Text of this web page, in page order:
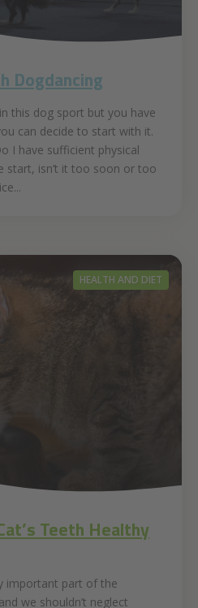
Dogdancing
this dog sport but you have
can decide to start with it.
I have sufficient physical
start, isn’t it too soon or too
HEALTH AND DIET
Teeth Healthy
important part of the
we shouldn’t neglect